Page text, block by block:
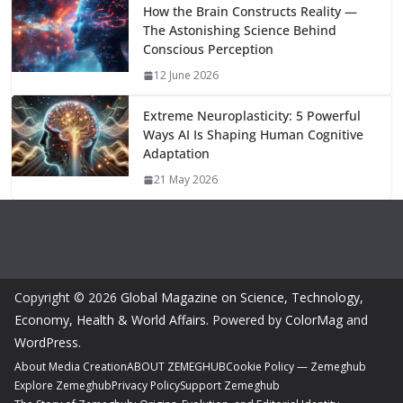
How the Brain Constructs Reality —
The Astonishing Science Behind
Conscious Perception
12 June 2026
Extreme Neuroplasticity: 5 Powerful
Ways AI Is Shaping Human Cognitive
Adaptation
21 May 2026
Copyright © 2026 Global Magazine on Science, Technology,
Economy, Health & World Affairs. Powered by ColorMag and
WordPress.
About Media CreationABOUT ZEMEGHUBCookie Policy — Zemeghub
Explore ZemeghubPrivacy PolicySupport Zemeghub